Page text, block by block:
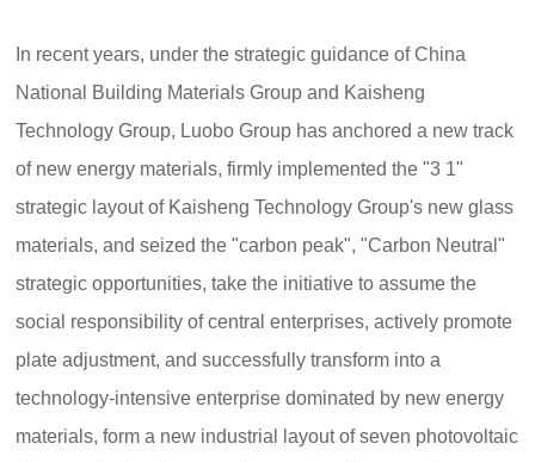
In recent years, under the strategic guidance of China
National Building Materials Group and Kaisheng
Technology Group, Luobo Group has anchored a new track
of new energy materials, firmly implemented the "3 1"
strategic layout of Kaisheng Technology Group's new glass
materials, and seized the "carbon peak", "Carbon Neutral"
strategic opportunities, take the initiative to assume the
social responsibility of central enterprises, actively promote
plate adjustment, and successfully transform into a
technology-intensive enterprise dominated by new energy
materials, form a new industrial layout of seven photovoltaic